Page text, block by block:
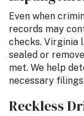
Even when
records may
checks. Virginia
sealed or
met. We help
necessary
Reckless